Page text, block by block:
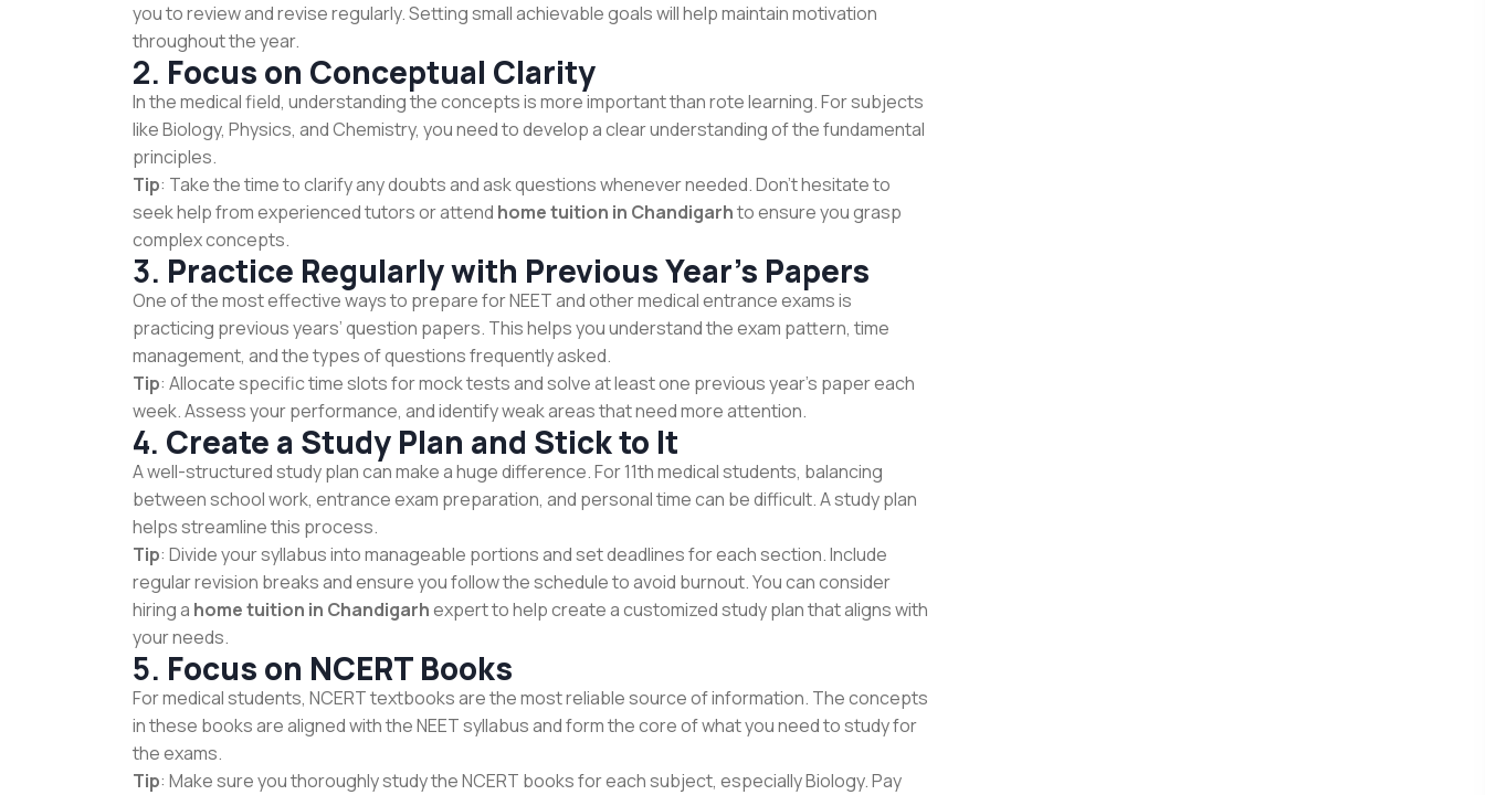
you to review and revise regularly. Setting small achievable goals will help maintain motivation
throughout the year.
2. Focus on Conceptual Clarity
In the medical field, understanding the concepts is more important than rote learning. For subjects
like Biology, Physics, and Chemistry, you need to develop a clear understanding of the fundamental
principles.
Tip: Take the time to clarify any doubts and ask questions whenever needed. Don’t hesitate to
seek help from experienced tutors or attend home tuition in Chandigarhto ensure you grasp
complex concepts.
3. Practice Regularly with Previous Year’s Papers
One of the most effective ways to prepare for NEET and other medical entrance exams is
practicing previous years’ question papers. This helps you understand the exam pattern, time
management, and the types of questions frequently asked.
Tip: Allocate specific time slots for mock tests and solve at least one previous year’s paper each
week. Assess your performance, and identify weak areas that need more attention.
4. Create a Study Plan and Stick to It
A well-structured study plan can make a huge difference. For 11th medical students, balancing
between school work, entrance exam preparation, and personal time can be difficult. A study plan
helps streamline this process.
Tip: Divide your syllabus into manageable portions and set deadlines for each section. Include
regular revision breaks and ensure you follow the schedule to avoid burnout. You can consider
hiring a home tuition in Chandigarhexpert to help create a customized study plan that aligns with
your needs.
5. Focus on NCERT Books
For medical students, NCERT textbooks are the most reliable source of information. The concepts
in these books are aligned with the NEET syllabus and form the core of what you need to study for
the exams.
Tip: Make sure you thoroughly study the NCERT books for each subject, especially Biology. Pay